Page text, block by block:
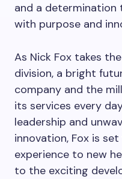
and a determination
with purpose and
As Nick Fox takes
division, a bright
company and the
its services every
leadership and
innovation, Fox is
experience to new
to the exciting